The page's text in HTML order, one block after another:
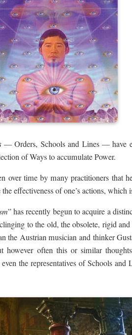
— Orders, Schools and Lines — have
of Ways to accumulate Power.
over time by many practitioners that
effectiveness of one’s actions, which
” has recently begun to acquire a
to the old, the obsolete, rigid
the Austrian musician and thinker
however often this or similar
the representatives of Schools and